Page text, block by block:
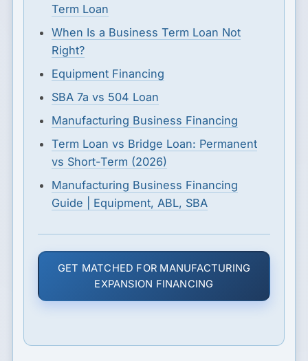
Term Loan
When Is a Business Term Loan Not
Right?
Equipment Financing
SBA 7a vs 504 Loan
Manufacturing Business Financing
Term Loan vs Bridge Loan: Permanent
vs Short-Term (2026)
Manufacturing Business Financing
Guide | Equipment, ABL, SBA
GET MATCHED FOR MANUFACTURING
EXPANSION FINANCING